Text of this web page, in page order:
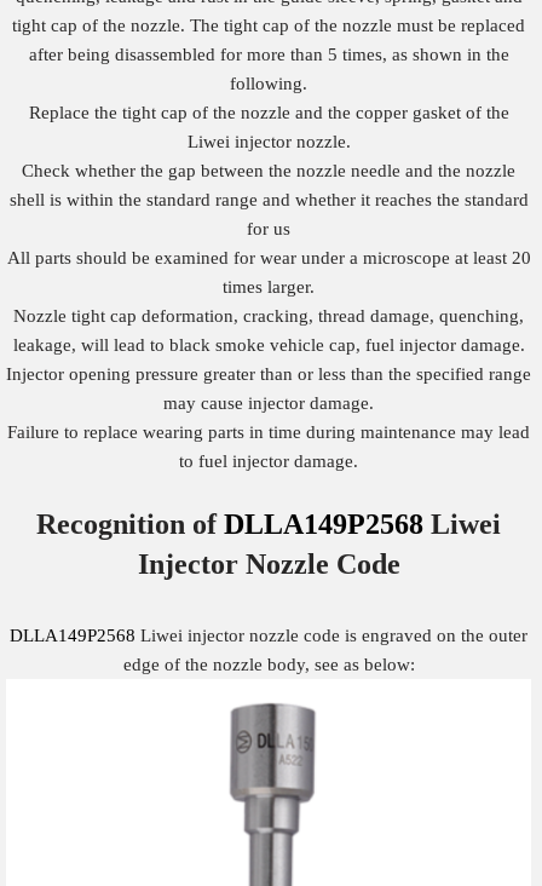
tight cap of the nozzle. The tight cap of the nozzle must be replaced
after being disassembled for more than 5 times, as shown in the
following.
Replace the tight cap of the nozzle and the copper gasket of the
Liwei injector nozzle.
Check whether the gap between the nozzle needle and the nozzle
shell is within the standard range and whether it reaches the standard
for us
All parts should be examined for wear under a microscope at least 20
times larger.
Nozzle tight cap deformation, cracking, thread damage, quenching,
leakage, will lead to black smoke vehicle cap, fuel injector damage.
Injector opening pressure greater than or less than the specified range
may cause injector damage.
Failure to replace wearing parts in time during maintenance may lead
to fuel injector damage.
Recognition ofDLLA149P2568 Liwei
Injector Nozzle Code
DLLA149P2568 Liwei injector nozzle code is engraved on the outer
edge of the nozzle body, see as below: